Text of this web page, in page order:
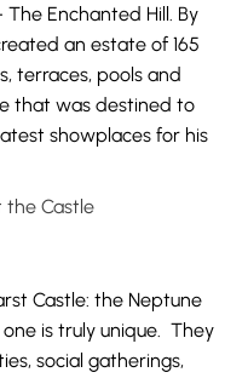
The Enchanted Hill. By
an estate of 165
terraces, pools and
that was destined to
showplaces for his
the Castle
Castle: the Neptune
one is truly unique. They
social gatherings,